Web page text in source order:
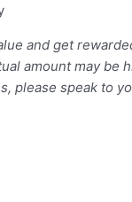
and get
amount may be
please speak to